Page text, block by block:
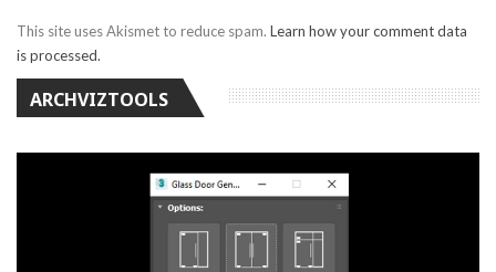
This site uses Akismet to reduce spam. Learn how your comment data
is processed.
ARCHVIZTOOLS